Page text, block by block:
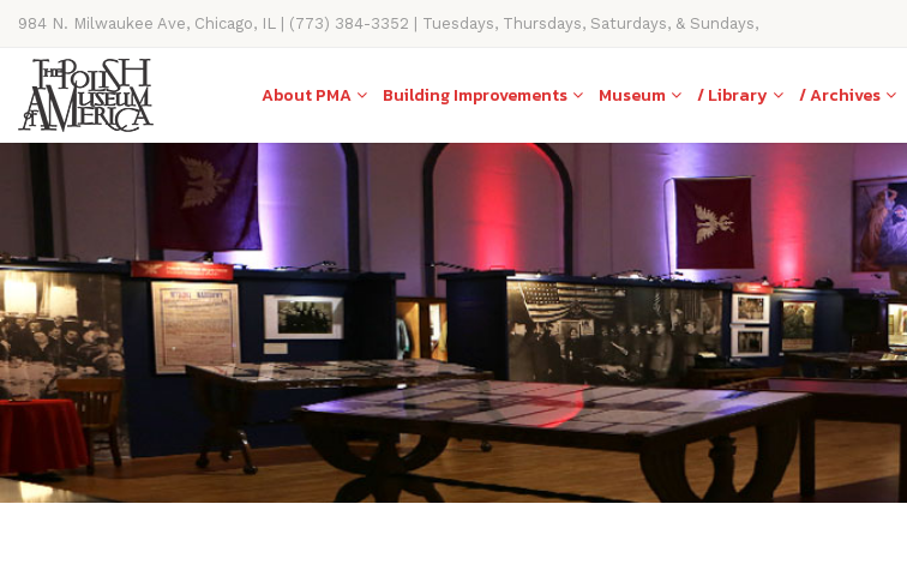
984 N. Milwaukee Ave, Chicago, IL | (773) 384-3352 | Tuesdays, Thursdays, Saturdays, & Sundays,
11AM-4PM
About PMA Building Improvements Museum / Library / Archives